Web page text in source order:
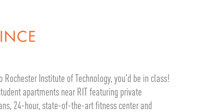
Rochester Institute of Technology, you'd be in class!
apartments near RIT featuring private
24-hour, state-of-the-art fitness center and